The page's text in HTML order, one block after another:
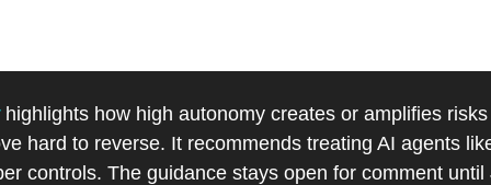
highlights how high autonomy creates or amplifies
hard to reverse. It recommends treating AI agents
controls. The guidance stays open for comment until